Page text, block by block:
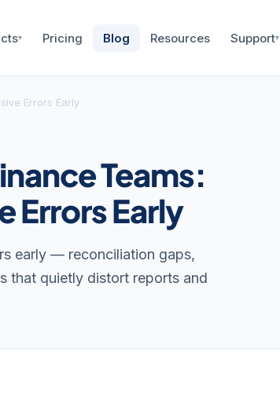
▾ Pricing Blog Resources Support▾
Errors Early
Teams:
Errors Early
early — reconciliation gaps,
that quietly distort reports and